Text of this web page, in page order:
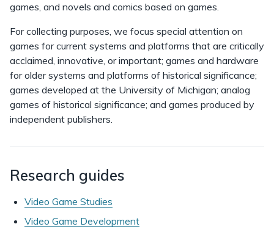
games, and novels and comics based on games.
For collecting purposes, we focus special attention on
games for current systems and platforms that are critically
acclaimed, innovative, or important; games and hardware
for older systems and platforms of historical significance;
games developed at the University of Michigan; analog
games of historical significance; and games produced by
independent publishers.
Research guides
Video Game Studies
Video Game Development